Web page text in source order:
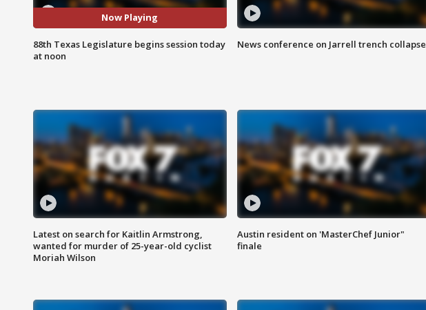
Now Playing
88th Texas Legislature begins session today
at noon
News conference on Jarrell trench collapse
Latest on search for Kaitlin Armstrong,
wanted for murder of 25-year-old cyclist
Moriah Wilson
Austin resident on 'MasterChef Junior"
finale